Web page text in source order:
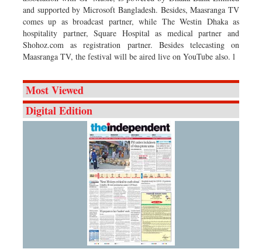
and supported by Microsoft Bangladesh. Besides, Maasranga TV
comes up as broadcast partner, while The Westin Dhaka as
hospitality partner, Square Hospital as medical partner and
Shohoz.com as registration partner. Besides telecasting on
Maasranga TV, the festival will be aired live on YouTube also. l
Most Viewed
Digital Edition